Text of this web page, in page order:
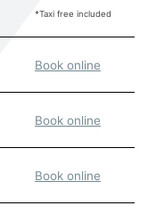
*Taxi free included
Book online
Book online
Book online